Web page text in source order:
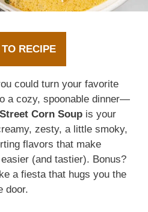
RECIPE
could turn your favorite
a cozy, spoonable dinner—
Corn Soup is your
zesty, a little smoky,
flavors that make
(and tastier). Bonus?
a fiesta that hugs you the
door.